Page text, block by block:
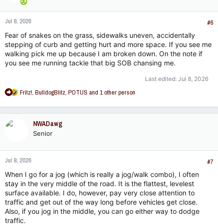
o
n
s
Jul 8, 2026
#6
Fear of snakes on the grass, sidewalks uneven, accidentally
stepping of curb and getting hurt and more space. If you see me
walking pick me up because I am broken down. On the note if
you see me running tackle that big SOB chansing me.
Last edited: Jul 8, 2026
R
a
n
s
Fritz!, BulldogBlitz, POTUS and 1 other person
NWADawg
Senior
Jul 8, 2026
#7
When I go for a jog (which is really a jog/walk combo), I often
stay in the very middle of the road. It is the flattest, levelest
surface available. I do, however, pay very close attention to
traffic and get out of the way long before vehicles get close.
Also, if you jog in the middle, you can go either way to dodge
traffic.